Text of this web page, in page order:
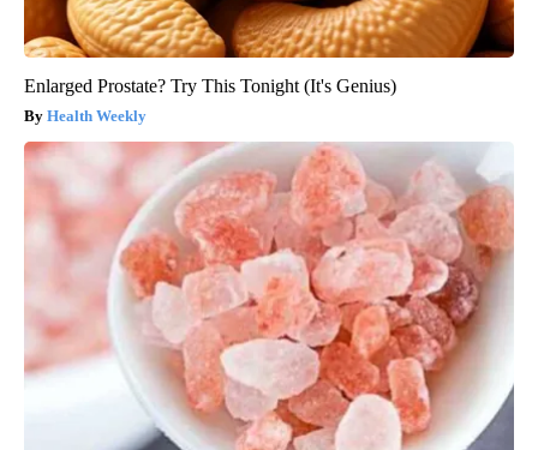
Enlarged Prostate? Try This Tonight (It's Genius)
Health Weekly